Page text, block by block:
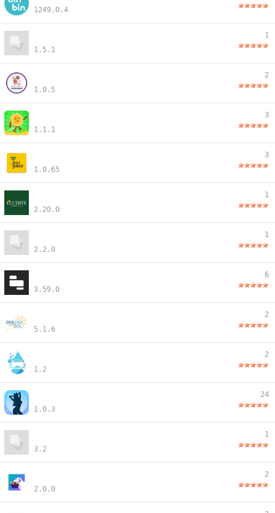
1249.0.4
1.5.1
1
1.0.5
2
1.1.1
3
1.0.65
3
2.20.0
1
2.2.0
1
3.59.0
6
5.1.6
2
1.2
2
1.0.3
24
3.2
1
2.0.0
2